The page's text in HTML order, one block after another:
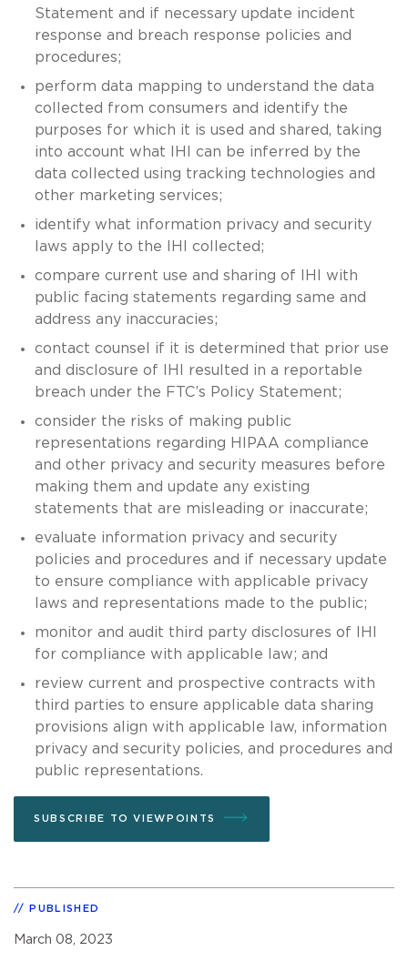
Statement and if necessary update incident
response and breach response policies and
procedures;
perform data mapping to understand the data
collected from consumers and identify the
purposes for which it is used and shared, taking
into account what IHI can be inferred by the
data collected using tracking technologies and
other marketing services;
identify what information privacy and security
laws apply to the IHI collected;
compare current use and sharing of IHI with
public facing statements regarding same and
address any inaccuracies;
contact counsel if it is determined that prior use
and disclosure of IHI resulted in a reportable
breach under the FTC’s Policy Statement;
consider the risks of making public
representations regarding HIPAA compliance
and other privacy and security measures before
making them and update any existing
statements that are misleading or inaccurate;
evaluate information privacy and security
policies and procedures and if necessary update
to ensure compliance with applicable privacy
laws and representations made to the public;
monitor and audit third party disclosures of IHI
for compliance with applicable law; and
review current and prospective contracts with
third parties to ensure applicable data sharing
provisions align with applicable law, information
privacy and security policies, and procedures and
public representations.
SUBSCRIBE TO VIEWPOINTS
PUBLISHED
March 08, 2023